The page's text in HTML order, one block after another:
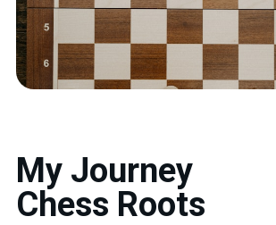
My Journey
Chess Roots